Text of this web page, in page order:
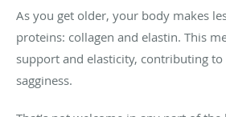
As you get older, your body makes
proteins: collagen and elastin. This
support and elasticity, contributing
sagginess.